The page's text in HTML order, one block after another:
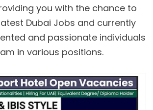
you with the chance to
Dubai Jobs and currently
and passionate individuals
in various positions.